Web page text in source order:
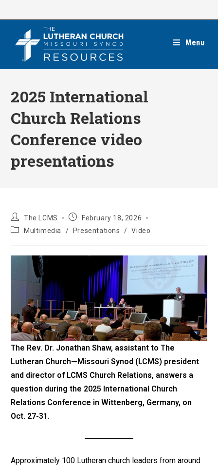
Menu
2025 International
Church Relations
Conference video
presentations
Post
author:
The LCMS
PostFebruary 18, 2026
PostMultimedia / Presentations / Video
The Rev. Dr. Jonathan Shaw, assistant toThe
Lutheran Church—Missouri Synod (LCMS) president
and director of LCMS Church Relations, answers a
question during the 2025 International Church
Relations Conference in Wittenberg, Germany, on
Oct. 27-31.
Approximately 100 Lutheran church leaders from around